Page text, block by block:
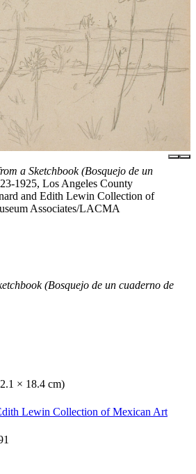
a Sketchbook (Bosquejo de un
1925, Los Angeles County
and Edith Lewin Collection of
Associates/LACMA
(Bosquejo de un cuaderno de
× 18.4 cm)
Lewin Collection of Mexican Art